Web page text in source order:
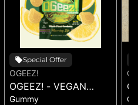
Special Offer
OGEEZ!
OGEEZ! - VEGAN
SWEET LEMON LIVE
Gummy